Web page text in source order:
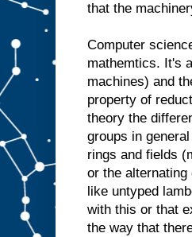
that the
Computer
mathemtics. It's
machines) and
property of
theory the
groups in
rings and fields
or the
like untyped
with this or that
the way that